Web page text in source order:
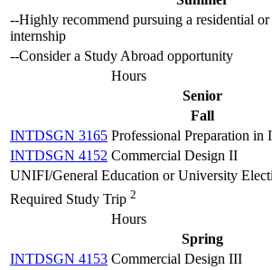
--Highly recommend pursuing a residential
internship
--Consider a Study Abroad opportunity
Hours
Senior
Fall
INTDSGN 3165 Professional Preparation in
INTDSGN 4152 Commercial Design II
UNIFI/General Education or University
Required Study Trip 2
Hours
Spring
INTDSGN 4153 Commercial Design III